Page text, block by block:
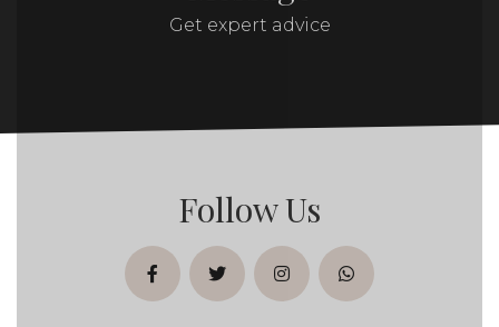
Get expert advice
Follow Us
facebooktwitterinstagramwhatsapp